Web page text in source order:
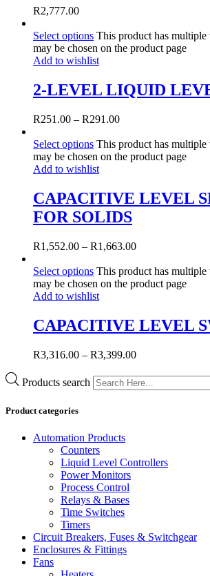
R2,777.00
Select options This product has multiple
may be chosen on the product page
Add to wishlist
2-LEVEL LIQUID
R251.00 – R291.00
Select options This product has multiple
may be chosen on the product page
Add to wishlist
CAPACITIVE LEVEL
FOR SOLIDS
R1,552.00 – R1,663.00
Select options This product has multiple
may be chosen on the product page
Add to wishlist
CAPACITIVE LEVEL
R3,316.00 – R3,399.00
Products search
Product categories
Automation Products
Counters
Liquid Level Controllers
Power Monitors
Process Control
Relays & Bases
Time Switches
Timers
Circuit Breakers, Fuses & Switchgear
Enclosures & Fittings
Fans